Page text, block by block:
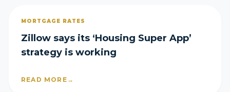
MORTGAGE RATES
Zillow says its ‘Housing Super App’
strategy is working
READ MORE →